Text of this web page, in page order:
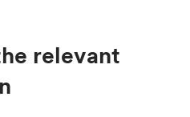
relevant